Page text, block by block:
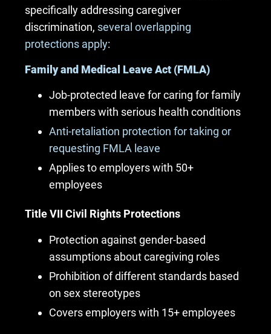
specifically addressing caregiver
discrimination, several overlapping
protections apply:
Family and Medical Leave Act (FMLA)
Job-protected leave for caring for family
members with serious health conditions
Anti-retaliation protection for taking or
requesting FMLA leave
Applies to employers with 50+
employees
Title VII Civil Rights Protections
Protection against gender-based
assumptions about caregiving roles
Prohibition of different standards based
on sex stereotypes
Covers employers with 15+ employees